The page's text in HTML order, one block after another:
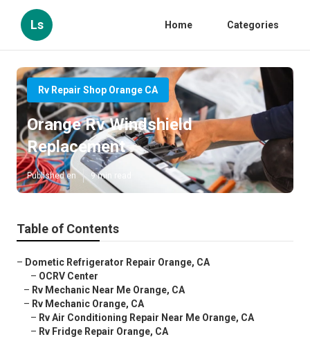
Ls Home Categories
Rv Repair Shop Orange CA
Orange Rv Windshield
Replacement
Published en 9 min read
Table of Contents
– Dometic Refrigerator Repair Orange, CA
– OCRV Center
– Rv Mechanic Near Me Orange, CA
– Rv Mechanic Orange, CA
– Rv Air Conditioning Repair Near Me Orange, CA
– Rv Fridge Repair Orange, CA